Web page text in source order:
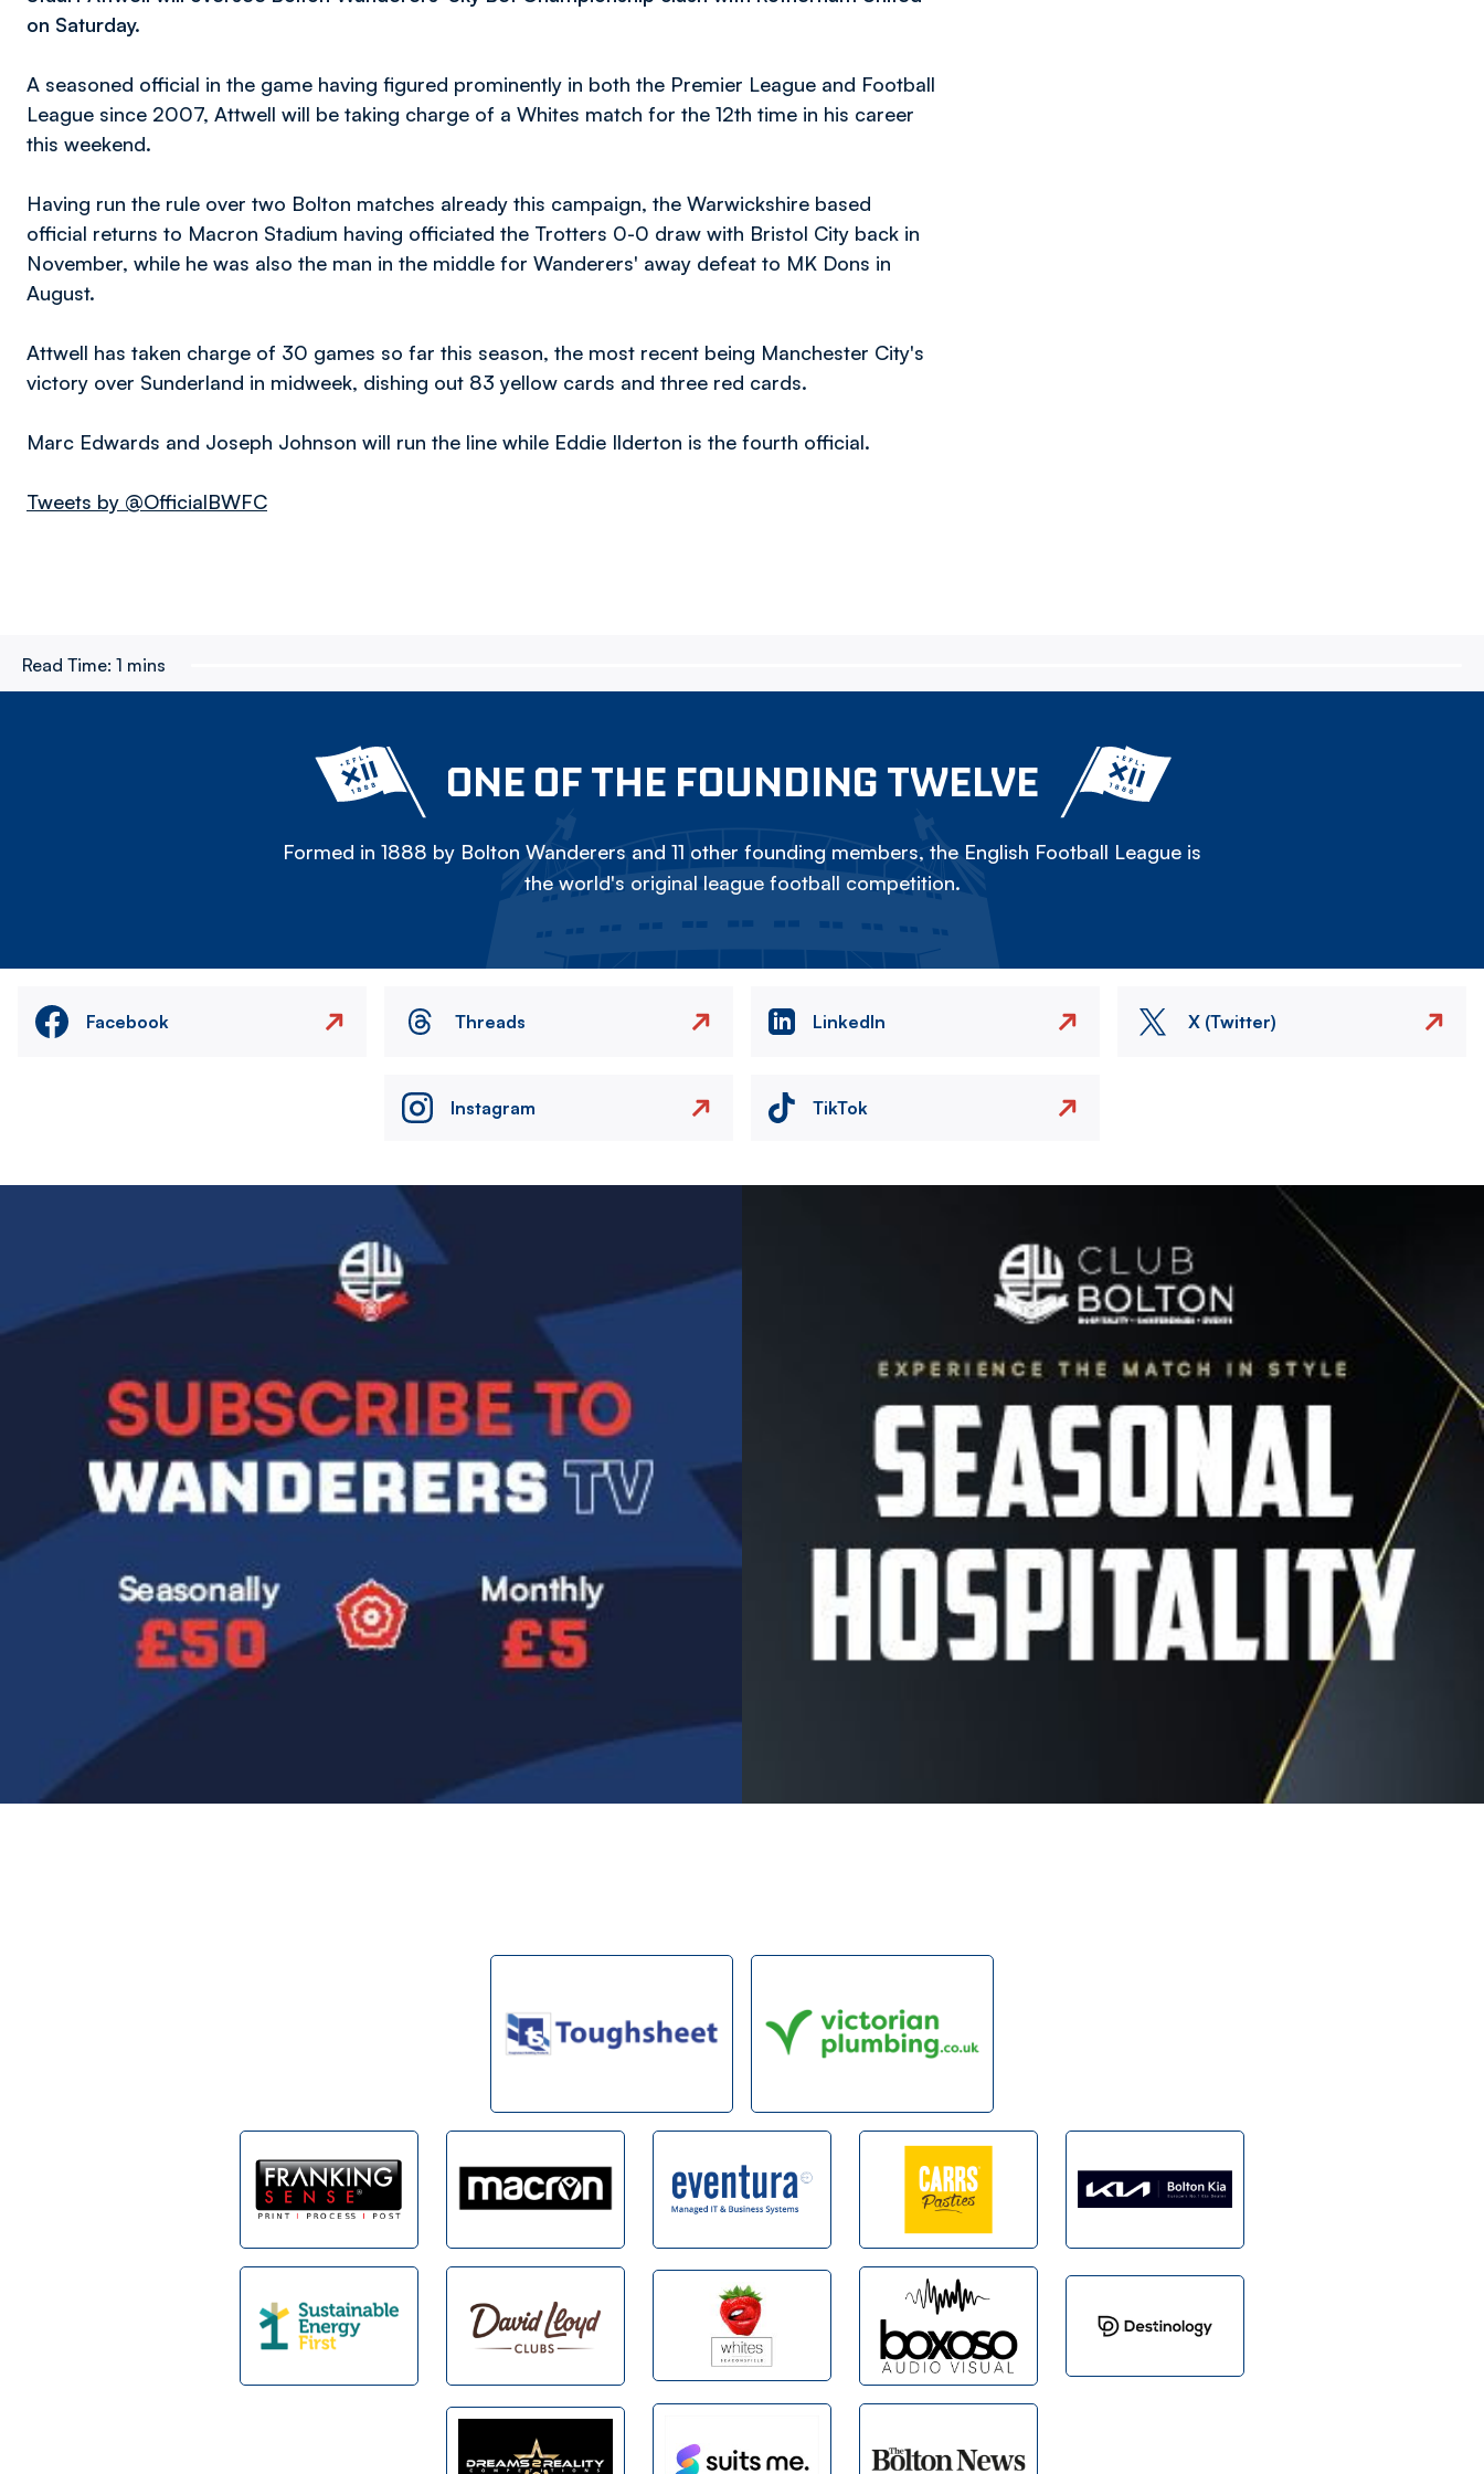
on Saturday.
A seasoned official in the game having figured prominently in both the Premier League and Football
League since 2007, Attwell will be taking charge of a Whites match for the 12th time in his career
this weekend.
Having run the rule over two Bolton matches already this campaign, the Warwickshire based
official returns to Macron Stadium having officiated the Trotters 0-0 draw with Bristol City back in
November, while he was also the man in the middle for Wanderers' away defeat to MK Dons in
August.
Attwell has taken charge of 30 games so far this season, the most recent being Manchester City's
victory over Sunderland in midweek, dishing out 83 yellow cards and three red cards.
Marc Edwards and Joseph Johnson will run the line while Eddie Ilderton is the fourth official.
Tweets by @OfficialBWFC
Read Time: 1 mins
ONE OF THE FOUNDING TWELVE
Formed in 1888 by Bolton Wanderers and 11 other founding members, the English Football League is
the world's original league football competition.
Facebook Threads LinkedIn X (Twitter)
Instagram TikTok